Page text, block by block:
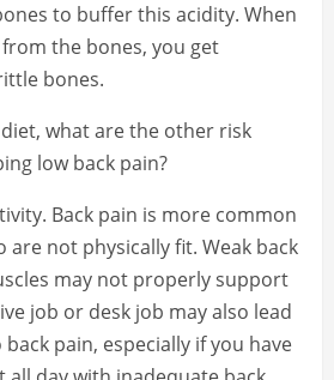
to buffer this acidity. When
the bones, you get
bones.
what are the other risk
low back pain?
Back pain is more common
are not physically fit. Weak back
may not properly support
job or desk job may also lead
pain, especially if you have